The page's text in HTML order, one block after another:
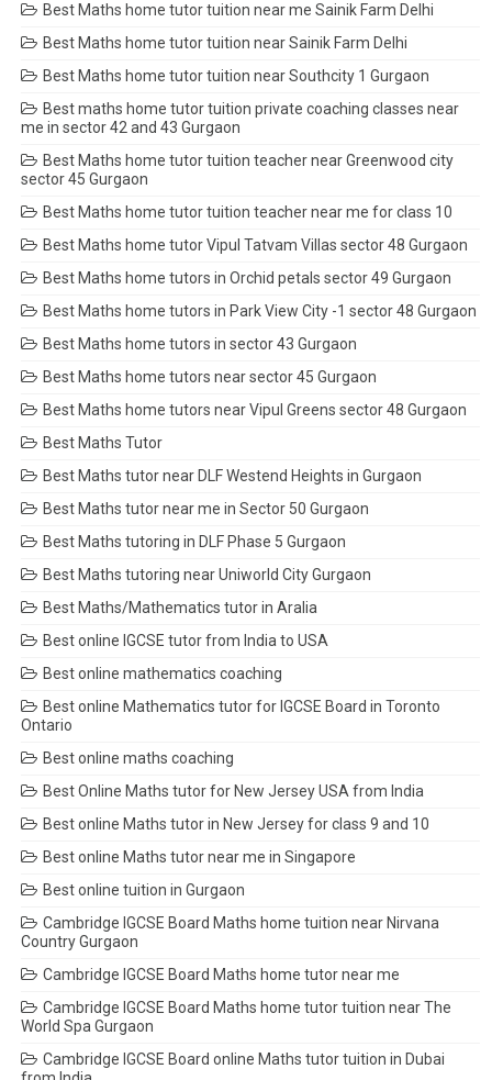
Best Maths home tutor tuition near me Sainik Farm Delhi
Best Maths home tutor tuition near Sainik Farm Delhi
Best Maths home tutor tuition near Southcity 1 Gurgaon
Best maths home tutor tuition private coaching classes near
me in sector 42 and 43 Gurgaon
Best Maths home tutor tuition teacher near Greenwood city
sector 45 Gurgaon
Best Maths home tutor tuition teacher near me for class 10
Best Maths home tutor Vipul Tatvam Villas sector 48 Gurgaon
Best Maths home tutors in Orchid petals sector 49 Gurgaon
Best Maths home tutors in Park View City -1 sector 48 Gurgaon
Best Maths home tutors in sector 43 Gurgaon
Best Maths home tutors near sector 45 Gurgaon
Best Maths home tutors near Vipul Greens sector 48 Gurgaon
Best Maths Tutor
Best Maths tutor near DLF Westend Heights in Gurgaon
Best Maths tutor near me in Sector 50 Gurgaon
Best Maths tutoring in DLF Phase 5 Gurgaon
Best Maths tutoring near Uniworld City Gurgaon
Best Maths/Mathematics tutor in Aralia
Best online IGCSE tutor from India to USA
Best online mathematics coaching
Best online Mathematics tutor for IGCSE Board in Toronto
Ontario
Best online maths coaching
Best Online Maths tutor for New Jersey USA from India
Best online Maths tutor in New Jersey for class 9 and 10
Best online Maths tutor near me in Singapore
Best online tuition in Gurgaon
Cambridge IGCSE Board Maths home tuition near Nirvana
Country Gurgaon
Cambridge IGCSE Board Maths home tutor near me
Cambridge IGCSE Board Maths home tutor tuition near The
World Spa Gurgaon
Cambridge IGCSE Board online Maths tutor tuition in Dubai